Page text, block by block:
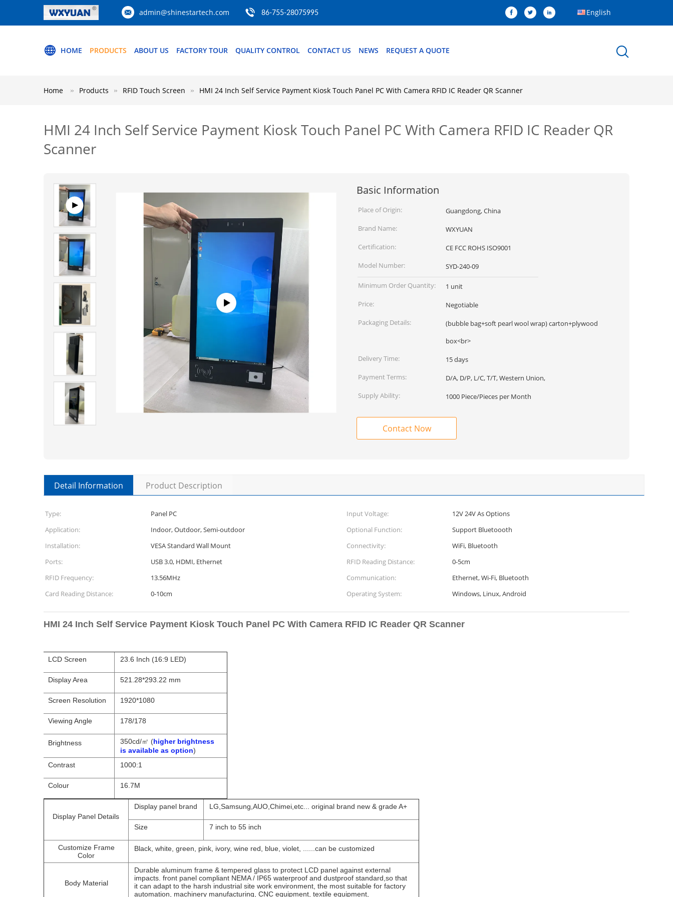
admin@shinestartech.com 86-755-28075995 English
HOME PRODUCTS ABOUT US FACTORY TOUR QUALITY CONTROL CONTACT US NEWS REQUEST A QUOTE
Home Products RFID Touch Screen HMI 24 Inch Self Service Payment Kiosk Touch Panel PC With Camera RFID IC Reader QR Scanner
HMI 24 Inch Self Service Payment Kiosk Touch Panel PC With Camera RFID IC Reader QR
Scanner
Basic Information
Place of Origin:
Guangdong, China
Brand Name:
WXYUAN
Certification:
CE FCC ROHS ISO9001
Model Number:
SYD-240-09
Minimum Order Quantity:
1 unit
Price:
Negotiable
Packaging Details:
(bubble bag+soft pearl wool wrap) carton+plywood
box<br>
Delivery Time:
15 days
Payment Terms:
D/A, D/P, L/C, T/T, Western Union,
Supply Ability:
1000 Piece/Pieces per Month
Contact Now
Detail Information Product Description
Type: Panel PC Input Voltage:
12V 24V As Options
Application:
Indoor, Outdoor, Semi-outdoor Optional Function:
Support Bluetoooth
Installation:
VESA Standard Wall Mount Connectivity:
WiFi, Bluetooth
Ports:
USB 3.0, HDMI, Ethernet RFID Reading Distance:
0-5cm
RFID Frequency:
13.56MHz Communication:
Ethernet, Wi-Fi, Bluetooth
Card Reading Distance:
0-10cm Operating System: Windows, Linux, Android
HMI 24 Inch Self Service Payment Kiosk Touch Panel PC With Camera RFID IC Reader QR Scanner
LCD Screen 23.6 Inch (16:9 LED)
Display Area 521.28*293.22 mm
Screen Resolution 1920*1080
Viewing Angle 178/178
Brightness 350cd/㎡ (higher brightness
is available as option)
Contrast
1000:1
Colour 16.7M
Display Panel Details
Display panel brand LG,Samsung,AUO,Chimei,etc... original brand new & grade A+
Size 7 inch to 55 inch
Customize Frame
Color
Black, white, green, pink, ivory, wine red, blue, violet, ......can be customized
Body Material
Durable aluminum frame & tempered glass to protect LCD panel against external
impacts. front panel compliant NEMA / IP65 waterproof and dustproof standard,so that
it can adapt to the harsh industrial site work environment, the most suitable for factory
automation, machinery manufacturing, CNC equipment, textile equipment,